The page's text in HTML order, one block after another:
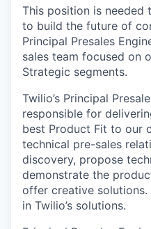
This position is needed
to build the future of
Principal Presales
sales team focused on
Strategic segments.
Twilio’s Principal
responsible for
best Product Fit to our
technical pre-sales
discovery, propose
demonstrate the
offer creative
in Twilio’s solutions.